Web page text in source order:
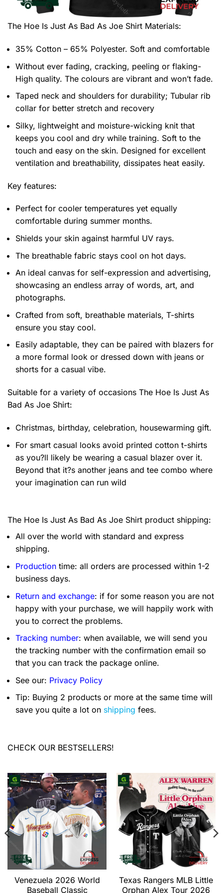
The Hoe Is Just As Bad As Joe Shirt Materials:
35% Cotton – 65% Polyester. Soft and comfortable
Without ever fading, cracking, peeling or flaking-
High quality. The colours are vibrant and won’t fade.
Taped neck and shoulders for durability; Tubular rib
collar for better stretch and recovery
Silky, lightweight and moisture-wicking knit that
keeps you cool and dry while training. Soft to the
touch and easy on the skin. Designed for excellent
ventilation and breathability, dissipates heat easily.
Key features:
Perfect for cooler temperatures yet equally
comfortable during summer months.
Shields your skin against harmful UV rays.
The breathable fabric stays cool on hot days.
An ideal canvas for self-expression and advertising,
showcasing an endless array of words, art, and
photographs.
Crafted from soft, breathable materials, T-shirts
ensure you stay cool.
Easily adaptable, they can be paired with blazers for
a more formal look or dressed down with jeans or
shorts for a casual vibe.
Suitable for a variety of occasions The Hoe Is Just As
Bad As Joe Shirt:
Christmas, birthday, celebration, housewarming gift.
For smart casual looks avoid printed cotton t-shirts
as you?ll likely be wearing a casual blazer over it.
Beyond that it?s another jeans and tee combo where
your imagination can run wild
The Hoe Is Just As Bad As Joe Shirt product shipping:
All over the world with standard and express
shipping.
Production time: all orders are processed within 1-2
business days.
Return and exchange: if for some reason you are not
happy with your purchase, we will happily work with
you to correct the problems.
Tracking number: when available, we will send you
the tracking number with the confirmation email so
that you can track the package online.
See our: Privacy Policy
Tip: Buying 2 products or more at the same time will
save you quite a lot on shipping fees.
CHECK OUR BESTSELLERS!
Venezuela 2026 World
Baseball Classic
Texas Rangers MLB Little
Orphan Alex Tour 2026